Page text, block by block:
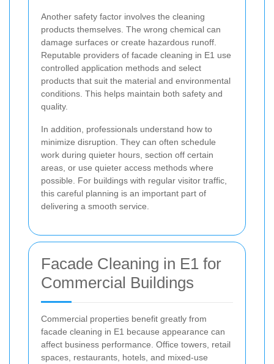
Another safety factor involves the cleaning
products themselves. The wrong chemical can
damage surfaces or create hazardous runoff.
Reputable providers of facade cleaning in E1 use
controlled application methods and select
products that suit the material and environmental
conditions. This helps maintain both safety and
quality.
In addition, professionals understand how to
minimize disruption. They can often schedule
work during quieter hours, section off certain
areas, or use quieter access methods where
possible. For buildings with regular visitor traffic,
this careful planning is an important part of
delivering a smooth service.
Facade Cleaning in E1 for
Commercial Buildings
Commercial properties benefit greatly from
facade cleaning in E1 because appearance can
affect business performance. Office towers, retail
spaces, restaurants, hotels, and mixed-use